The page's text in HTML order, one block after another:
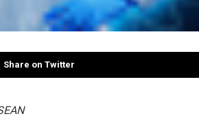
Share on Twitter